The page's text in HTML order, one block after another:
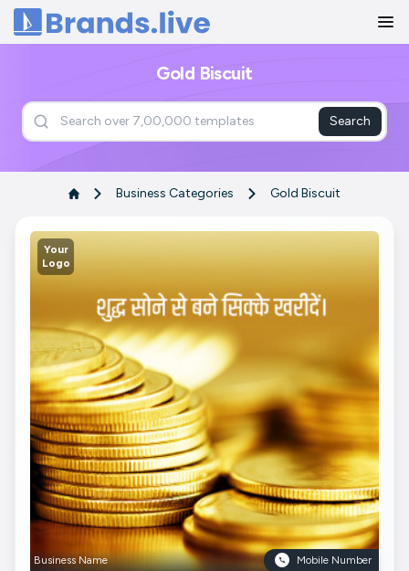
Home
Gold Biscuit
Search
Business Categories Gold Biscuit
Your
Logo
Business Name Mobile Number